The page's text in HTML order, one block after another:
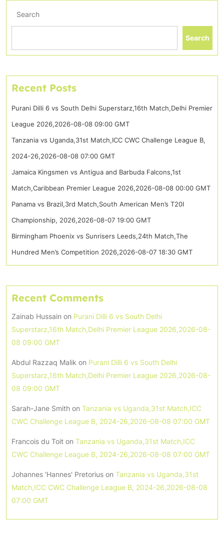
Search
Search
Recent Posts
Purani Dilli 6 vs South Delhi Superstarz,16th Match,Delhi Premier
League 2026,2026-08-08 09:00 GMT
Tanzania vs Uganda,31st Match,ICC CWC Challenge League B,
2024-26,2026-08-08 07:00 GMT
Jamaica Kingsmen vs Antigua and Barbuda Falcons,1st
Match,Caribbean Premier League 2026,2026-08-08 00:00 GMT
Panama vs Brazil,3rd Match,South American Men’s T20I
Championship, 2026,2026-08-07 19:00 GMT
Birmingham Phoenix vs Sunrisers Leeds,24th Match,The
Hundred Men’s Competition 2026,2026-08-07 18:30 GMT
Recent Comments
Zainab Hussain on Purani Dilli 6 vs South Delhi
Superstarz,16th Match,Delhi Premier League 2026,2026-08-
08 09:00 GMT
Abdul Razzaq Malik on Purani Dilli 6 vs South Delhi
Superstarz,16th Match,Delhi Premier League 2026,2026-08-
08 09:00 GMT
Sarah-Jane Smith on Tanzania vs Uganda,31st Match,ICC
CWC Challenge League B, 2024-26,2026-08-08 07:00 GMT
Francois du Toit on Tanzania vs Uganda,31st Match,ICC
CWC Challenge League B, 2024-26,2026-08-08 07:00 GMT
Johannes 'Hannes' Pretorius on Tanzania vs Uganda,31st
Match,ICC CWC Challenge League B, 2024-26,2026-08-08
07:00 GMT